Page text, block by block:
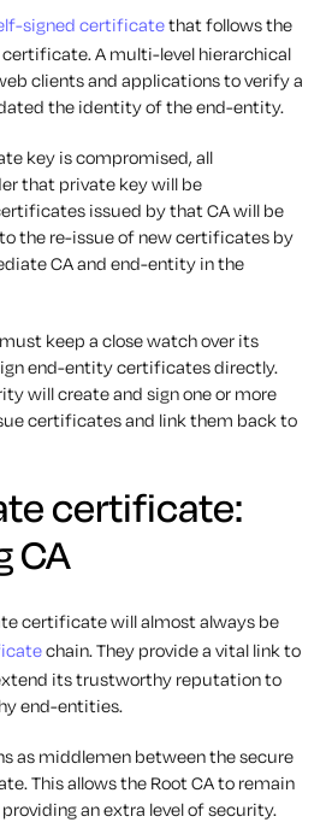
signed certificatethat follows the
A multi-level hierarchical
clients and applications to verify a
the identity of the end-entity.
key is compromised, all
that private key will be
issued by that CA will be
the re-issue of new certificates by
CA and end-entity in the
keep a close watch over its
end-entity certificates directly.
will create and sign one or more
certificates and link them back to
certificate:
CA
certificate will almost always be
chain. They provide a vital link to
its trustworthy reputation to
end-entities.
as middlemen between the secure
This allows the Root CA to remain
an extra level of security.